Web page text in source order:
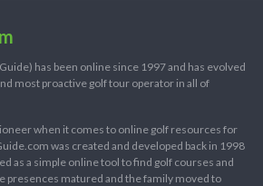
has been online since 1997 and has evolved
most proactive golf tour operator in all of
when it comes to online golf resources for
was created and developed back in 1998
as a simple online tool to find golf courses and
presences matured and the family moved to